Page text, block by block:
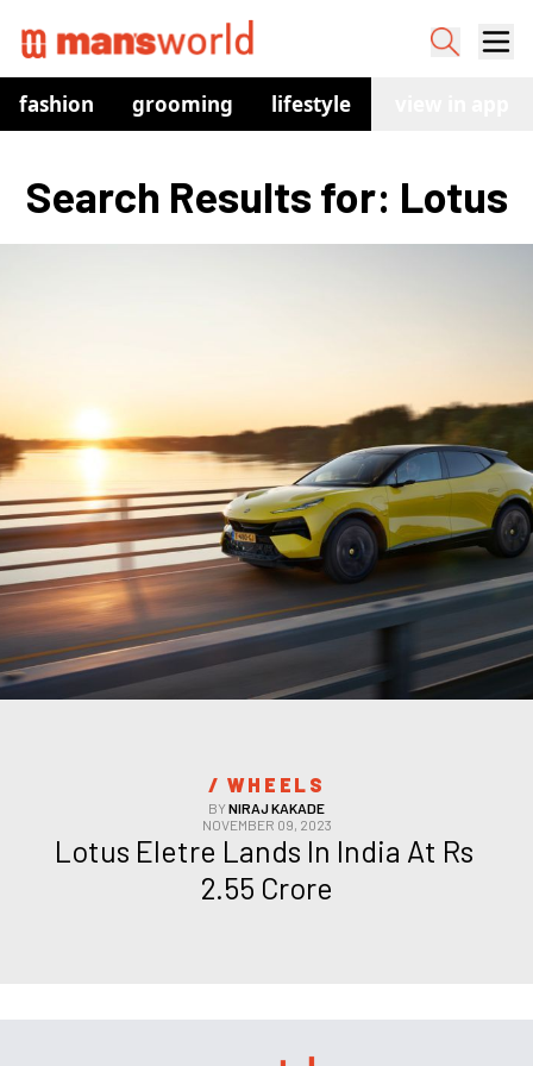
fashion grooming lifestyle
Search Results for: Lotus
/ WHEELS
BYNIRAJ KAKADE
NOVEMBER 09, 2023
Lotus Eletre Lands In India At Rs
2.55 Crore